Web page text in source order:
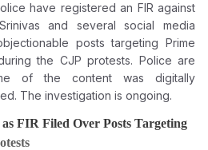
have registered an FIR against
and several social media
posts targeting Prime
the CJP protests. Police are
of the content was digitally
The investigation is ongoing.
FIR Filed Over Posts Targeting